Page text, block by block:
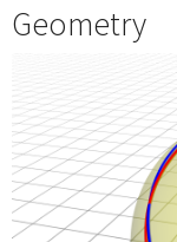
Geometry